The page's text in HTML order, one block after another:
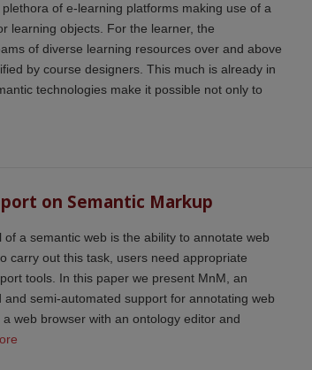
of e-learning platforms making use of a
learning objects. For the learner, the
of diverse learning resources over and above
by course designers. This much is already in
technologies make it possible not only to
on Semantic Markup
a semantic web is the ability to annotate web
carry out this task, users need appropriate
tools. In this paper we present MnM, an
semi-automated support for annotating web
web browser with an ontology editor and